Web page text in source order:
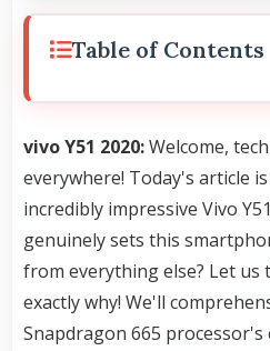
Table of Contents
vivo Y51 2020:Welcome,
everywhere! Today's article
incredibly impressive Vivo
genuinely sets this
from everything else? Let
exactly why! We'll
Snapdragon 665